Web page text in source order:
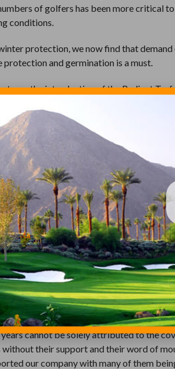
of golfers has been more critical
conditions.
protection, we now find that
and germination is a must.
was the introduction of the Radiant
Radiant cover promotes rapid growth by
No more valuable soil temperatures
Cover.
coated pin sod staples which are
history are what superintendents
offered due to its quality.
Evergreen has stood the test of time.
of warranties for different needs and
in white. We have the experience to
program. After the existing cover
and can be used as tee box covers or
years cannot be solely attributed to the
their support and their word of
our company with many of them